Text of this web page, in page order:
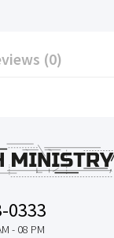
(0)
0333
- 08 PM